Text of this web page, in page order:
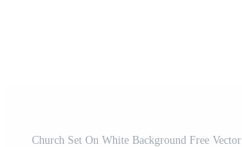
Church Set On White Background Free Vector